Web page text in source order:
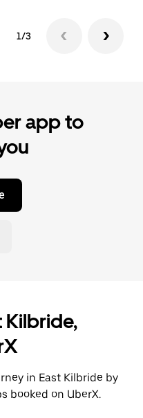
1/3
app to
Kilbride,
in East Kilbride by
booked on UberX.